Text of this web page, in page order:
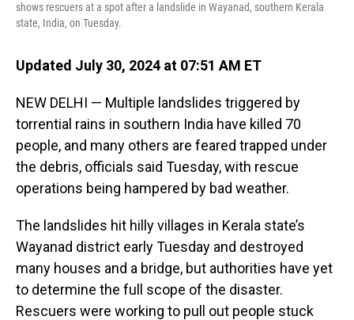
shows rescuers at a spot after a landslide in Wayanad, southern Kerala
state, India, on Tuesday.
Updated July 30, 2024 at 07:51 AM ET
NEW DELHI — Multiple landslides triggered by
torrential rains in southern India have killed 70
people, and many others are feared trapped under
the debris, officials said Tuesday, with rescue
operations being hampered by bad weather.
The landslides hit hilly villages in Kerala state’s
Wayanad district early Tuesday and destroyed
many houses and a bridge, but authorities have yet
to determine the full scope of the disaster.
Rescuers were working to pull out people stuck